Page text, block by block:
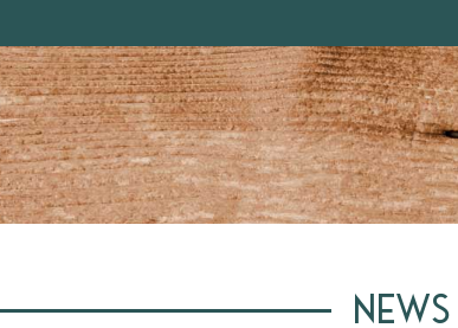
NEWS